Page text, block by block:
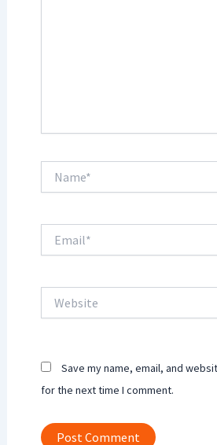
Save my name, email, and
for the next time I comment.